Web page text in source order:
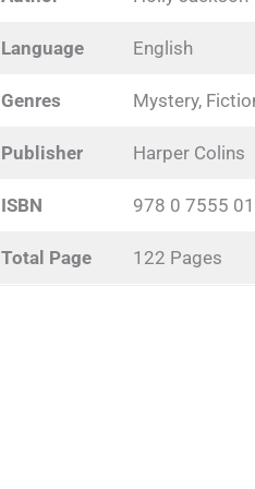
Language English
Genres Mystery,
Publisher Harper Colins
ISBN 978 0 7555
Total Page 122 Pages